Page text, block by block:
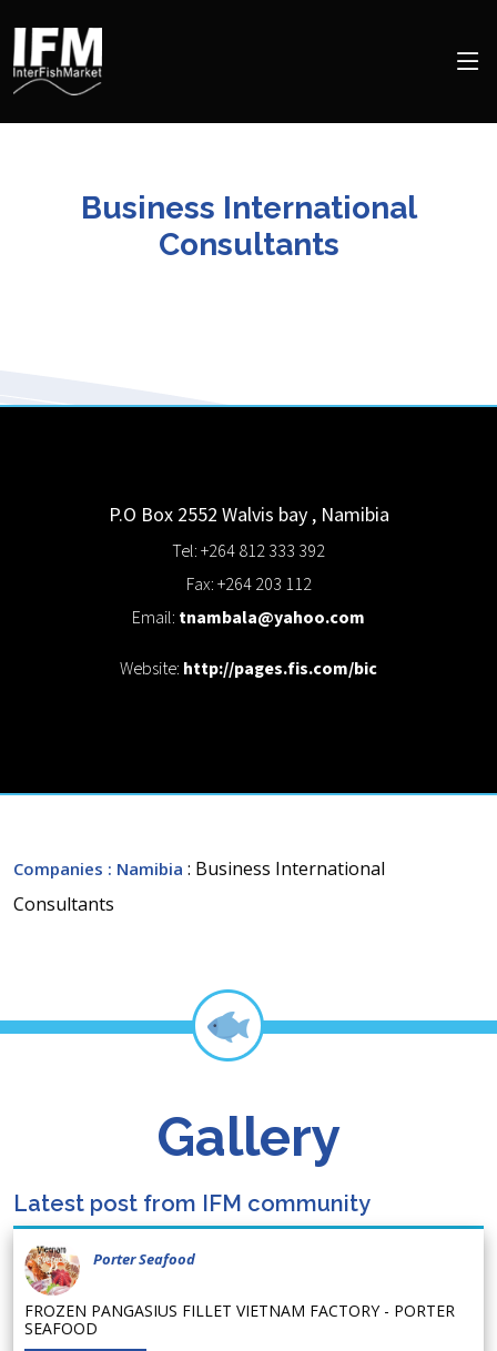
Business International
Consultants
P.O Box 2552 Walvis bay , Namibia
Tel: +264 812 333 392
Fax: +264 203 112
Email: tnambala@yahoo.com
Website: http://pages.fis.com/bic
Companies : Namibia : Business International
Consultants
Gallery
Latest post from IFM community
Porter Seafood
FROZEN PANGASIUS FILLET VIETNAM FACTORY - PORTER
SEAFOOD